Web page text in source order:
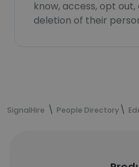
know, access, opt
deletion of their
SignalHire People Directory